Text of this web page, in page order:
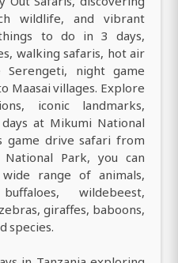
wildlife, and vibrant
to do in 3 days,
walking safaris, hot air
night game
Maasai villages. Explore
iconic landmarks,
at Mikumi National
game drive safari from
Park, you can
range of animals,
wildebeest,
giraffes, baboons,
species.